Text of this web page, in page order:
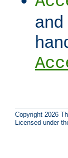
and
Copyright 2026
Licensed under